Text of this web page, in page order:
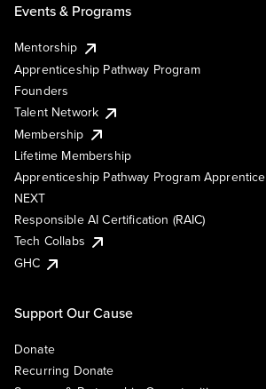
Events & Programs
Mentorship
Apprenticeship Pathway Program
Founders
Talent Network
Membership
Lifetime Membership
Apprenticeship Pathway Program Apprentice
NEXT
Responsible AI Certification (RAIC)
Tech Collabs
GHC
Support Our Cause
Donate
Recurring Donate